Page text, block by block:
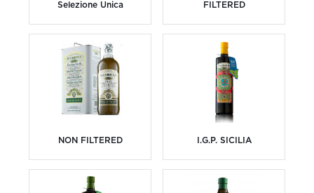
Selezione Unica FILTERED
NON FILTERED I.G.P. SICILIA